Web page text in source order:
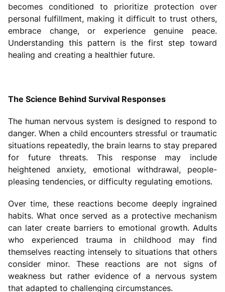
becomes conditioned to prioritize protection over
personal fulfillment, making it difficult to trust others,
embrace change, or experience genuine peace.
Understanding this pattern is the first step toward
healing and creating a healthier future.
The Science Behind Survival Responses
The human nervous system is designed to respond to
danger. When a child encounters stressful or traumatic
situations repeatedly, the brain learns to stay prepared
for future threats. This response may include
heightened anxiety, emotional withdrawal, people-
pleasing tendencies, or difficulty regulating emotions.
Over time, these reactions become deeply ingrained
habits. What once served as a protective mechanism
can later create barriers to emotional growth. Adults
who experienced trauma in childhood may find
themselves reacting intensely to situations that others
consider minor. These reactions are not signs of
weakness but rather evidence of a nervous system
that adapted to challenging circumstances.